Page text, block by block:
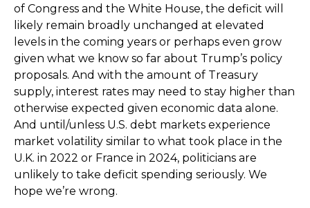
of Congress and the White House, the deficit will
likely remain broadly unchanged at elevated
levels in the coming years or perhaps even grow
given what we know so far about Trump’s policy
proposals. And with the amount of Treasury
supply, interest rates may need to stay higher than
otherwise expected given economic data alone.
And until/unless U.S. debt markets experience
market volatility similar to what took place in the
U.K. in 2022 or France in 2024, politicians are
unlikely to take deficit spending seriously. We
hope we’re wrong.